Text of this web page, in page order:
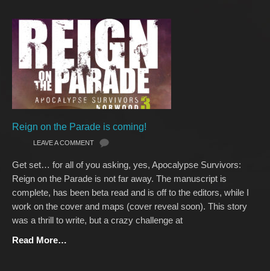
Reign on the Parade is coming!
LEAVE A COMMENT
Get set… for all of you asking, yes, Apocalypse Survivors:
Reign on the Parade is not far away. The manuscript is
complete, has been beta read and is off to the editors, while I
work on the cover and maps (cover reveal soon). This story
was a thrill to write, but a crazy challenge at
Read More…